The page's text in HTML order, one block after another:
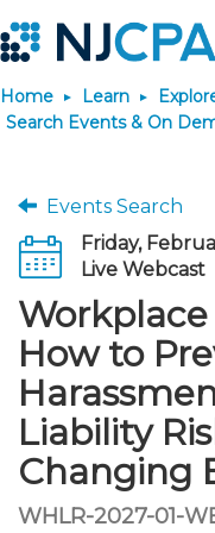
Home Learn
Search Events & On
Events Search
Friday,
Live Webcast
How to
Liability
Changing
WHLR-2027-01-